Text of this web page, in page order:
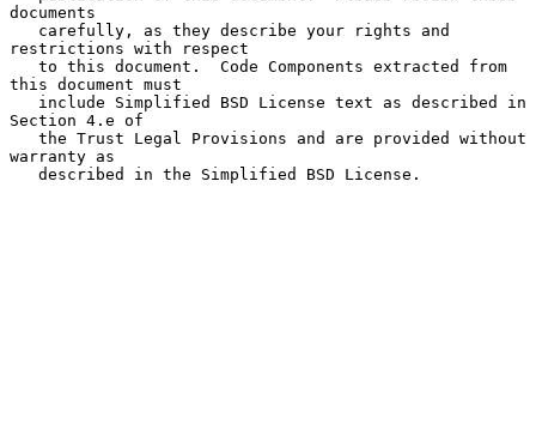
documents
restrictions with respect
this document must
Section 4.e of
warranty as